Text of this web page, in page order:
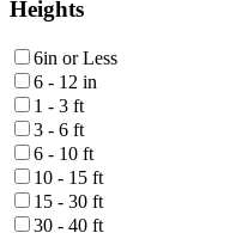
Heights
6in or Less
6 - 12 in
1 - 3 ft
3 - 6 ft
6 - 10 ft
10 - 15 ft
15 - 30 ft
30 - 40 ft